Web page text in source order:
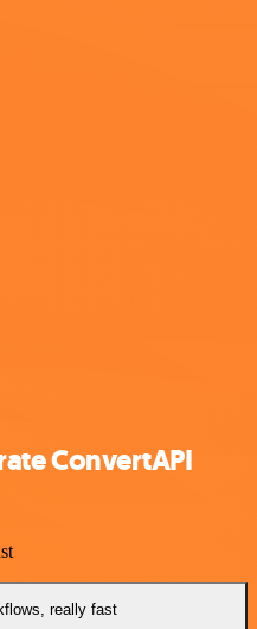
ConvertAPI
really fast